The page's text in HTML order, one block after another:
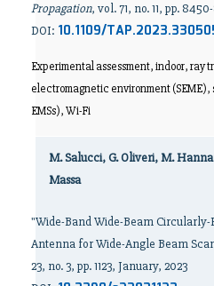
Propagation, vol. 71, no. 11, pp.
DOI: 10.1109/
Experimental assessment, indoor, ray
electromagnetic environment (SEME),
EMSs), Wi-Fi
M. Salucci, G. Oliveri, M.
Massa
"Wide-Band Wide-Beam
Antenna for Wide-Angle Beam
23, no. 3, pp. 1123, January, 2023